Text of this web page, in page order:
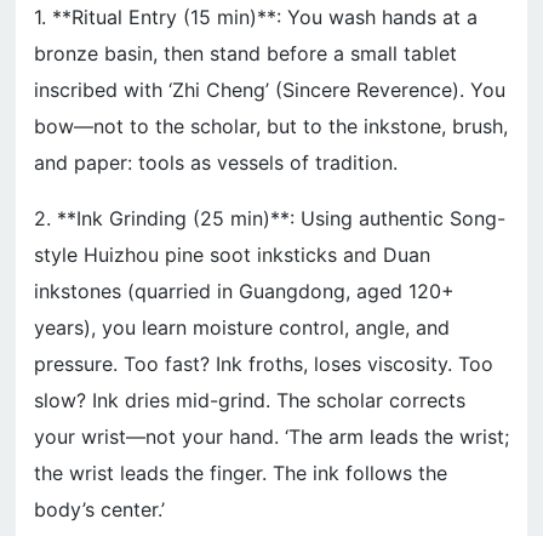
1. **Ritual Entry (15 min)**: You wash hands at a
bronze basin, then stand before a small tablet
inscribed with ‘Zhi Cheng’ (Sincere Reverence). You
bow—not to the scholar, but to the inkstone, brush,
and paper: tools as vessels of tradition.
2. **Ink Grinding (25 min)**: Using authentic Song-
style Huizhou pine soot inksticks and Duan
inkstones (quarried in Guangdong, aged 120+
years), you learn moisture control, angle, and
pressure. Too fast? Ink froths, loses viscosity. Too
slow? Ink dries mid-grind. The scholar corrects
your wrist—not your hand. ‘The arm leads the wrist;
the wrist leads the finger. The ink follows the
body’s center.’